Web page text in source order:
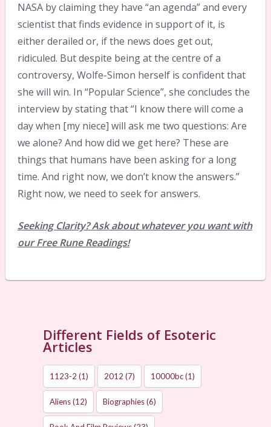
NASA by claiming they have “an agenda” and every
scientist that finds evidence in support of it, is
either derailed or, if the news does get out,
ridiculed. But despite being at the centre of a
controversy, Wolfe-Simon herself is confident that
she will win. In “Popular Science”, she concludes the
interview by stating that “I know there will come a
day when [my niece] will ask me two questions: Are
we alone? And how did we get here? These are
things that humans have been asking for a long
time. And right now, we don’t know the answers.”
Right now, we need to seek for answers.
Seeking Clarity? Ask about whatever you want with
our Free Rune Readings!
Different Fields of Esoteric
Articles
1123-2 (1) 2012 (7) 10000bc(1)
Aliens(12) Biographies(6)